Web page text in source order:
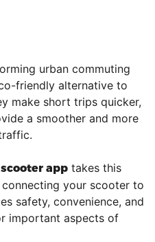
urban commuting
friendly alternative to
make short trips quicker,
a smoother and more
app takes this
your scooter to
safety, convenience, and
important aspects of